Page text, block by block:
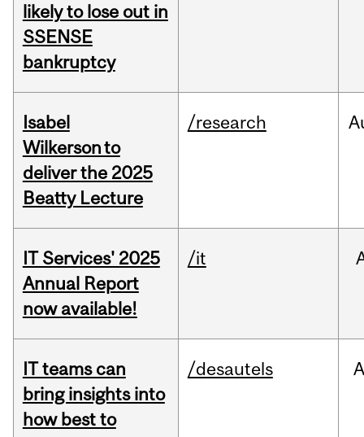
likely to lose out in
SSENSE
bankruptcy
Isabel
Wilkerson to
deliver the 2025
Beatty Lecture
/research
IT Services' 2025
Annual Report
now available!
/it
IT teams can
bring insights into
how best to
/desautels